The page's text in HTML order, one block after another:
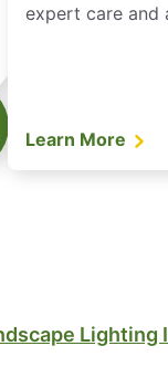
expert care and
Learn More
Lighting